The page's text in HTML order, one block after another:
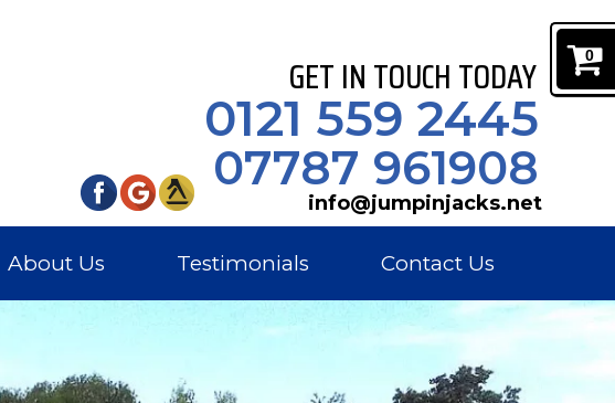
GET IN TOUCH TODAY
0121 559 2445
07787 961908
info@jumpinjacks.net
About Us Testimonials Contact Us
0